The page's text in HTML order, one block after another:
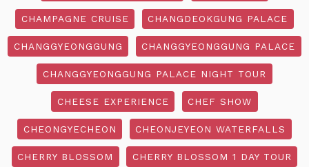
CHAMPAGNE CRUISE CHANGDEOKGUNG PALACE
CHANGGYEONGGUNG CHANGGYEONGGUNG PALACE
CHANGGYEONGGUNG PALACE NIGHT TOUR
CHEESE EXPERIENCE CHEF SHOW
CHEONGYECHEON CHEONJEYEON WATERFALLS
CHERRY BLOSSOM CHERRY BLOSSOM 1 DAY TOUR